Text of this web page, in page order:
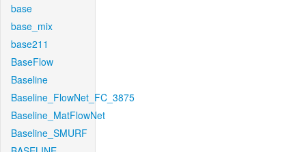
base
base_mix
base211
BaseFlow
Baseline
Baseline_FlowNet_FC_3875
Baseline_MatFlowNet
Baseline_SMURF